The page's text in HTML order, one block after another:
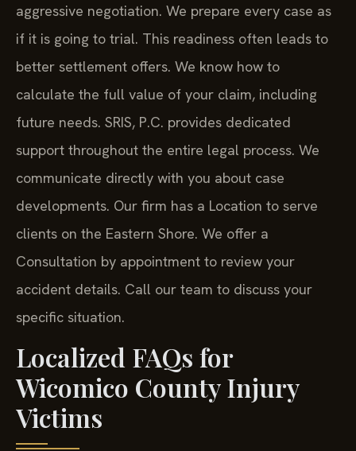
aggressive negotiation. We prepare every case as
if it is going to trial. This readiness often leads to
better settlement offers. We know how to
calculate the full value of your claim, including
future needs. SRIS, P.C. provides dedicated
support throughout the entire legal process. We
communicate directly with you about case
developments. Our firm has a Location to serve
clients on the Eastern Shore. We offer a
Consultation by appointment to review your
accident details. Call our team to discuss your
specific situation.
Localized FAQs for
Wicomico County Injury
Victims